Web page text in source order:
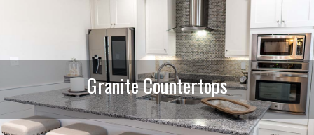
Granite Countertops